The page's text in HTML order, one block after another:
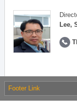
Lee,
Footer Link